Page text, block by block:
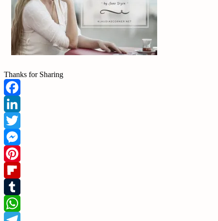
Thanks for Sharing
Facebook
LinkedIn
Twitter
Messenger
Pinterest
Flipboard
Tumblr